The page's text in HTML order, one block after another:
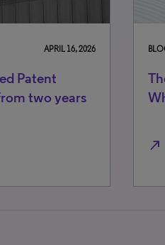
APRIL 16, 2026
Patent
two years
north_east